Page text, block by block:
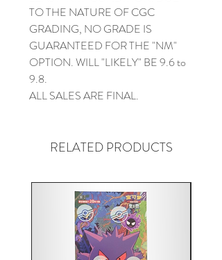
TO THE NATURE OF CGC
GRADING, NO GRADE IS
GUARANTEED FOR THE "NM"
OPTION. WILL "LIKELY" BE 9.6 to
9.8.
ALL SALES ARE FINAL.
RELATED PRODUCTS